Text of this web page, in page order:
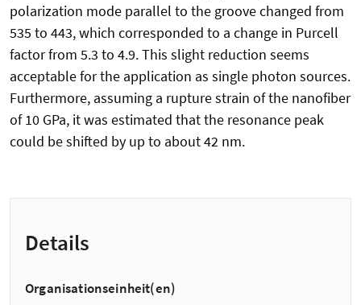
polarization mode parallel to the groove changed from
535 to 443, which corresponded to a change in Purcell
factor from 5.3 to 4.9. This slight reduction seems
acceptable for the application as single photon sources.
Furthermore, assuming a rupture strain of the nanofiber
of 10 GPa, it was estimated that the resonance peak
could be shifted by up to about 42 nm.
Details
Organisationseinheit(en)